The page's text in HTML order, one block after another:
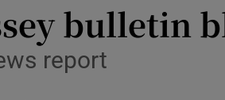
bulletin
report